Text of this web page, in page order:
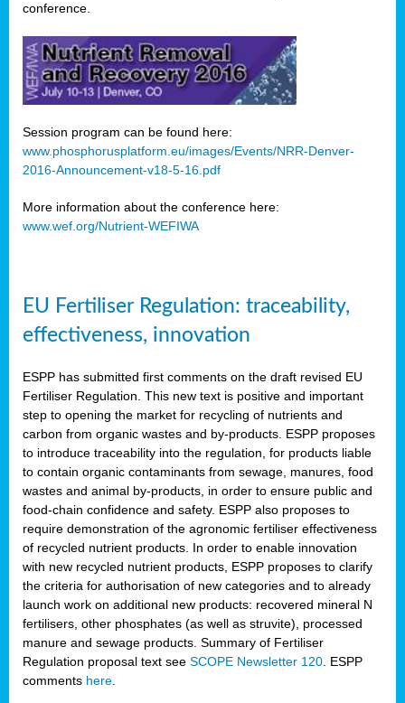
conference.
Session program can be found here:
www.phosphorusplatform.eu/images/Events/NRR-Denver-
2016-Announcement-v18-5-16.pdf
More information about the conference here:
www.wef.org/Nutrient-WEFIWA
EU Fertiliser Regulation: traceability,
effectiveness, innovation
ESPP has submitted first comments on the draft revised EU
Fertiliser Regulation. This new text is positive and important
step to opening the market for recycling of nutrients and
carbon from organic wastes and by-products. ESPP proposes
to introduce traceability into the regulation, for products liable
to contain organic contaminants from sewage, manures, food
wastes and animal by-products, in order to ensure public and
food-chain confidence and safety. ESPP also proposes to
require demonstration of the agronomic fertiliser effectiveness
of recycled nutrient products. In order to enable innovation
with new recycled nutrient products, ESPP proposes to clarify
the criteria for authorisation of new categories and to already
launch work on additional new products: recovered mineral N
fertilisers, other phosphates (as well as struvite), processed
manure and sewage products. Summary of Fertiliser
Regulation proposal text see SCOPE Newsletter 120 . ESPP
comments here